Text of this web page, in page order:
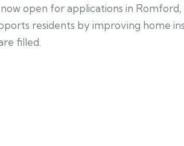
open for applications in
residents by improving home
filled.